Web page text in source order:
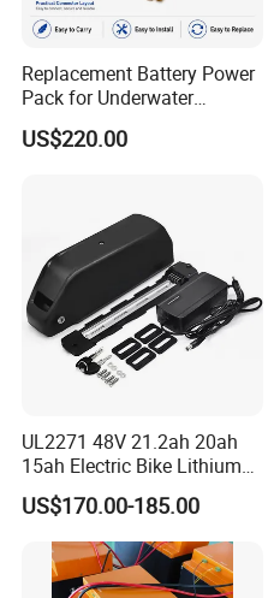
Replacement Battery Power
Pack for Underwater
Propulsion Gear
US$220.00
UL2271 48V 21.2ah 20ah
15ah Electric Bike Lithium
Ion Battery Samsung 21700
Battery Pack E-Bike Li Ion E-
Scooter Electric Wheelchair
Rechargeable Power Battery
US$170.00-185.00